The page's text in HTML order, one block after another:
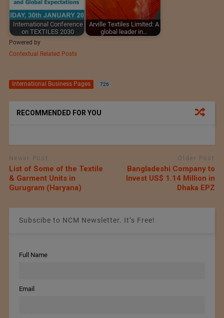
International Conference
on TEXTILES 2030
Arville Textiles Limited: A
global leader in…
Powered by
Contextual Related Posts
International Business Pages 726
RECOMMENDED FOR YOU
Newer Post
List of Some of the Textile
& Garment Units in
Gurugram (Haryana)
Older Post
Bangladeshi Company to
Invest US$ 1.14 Million in
Dhaka EPZ
Subscibe to NCM Newsletter. It’s Free!
Full Name
Email